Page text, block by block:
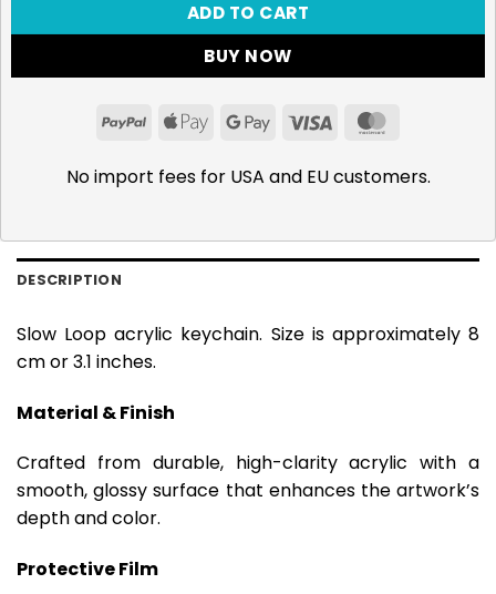
ADD TO CART
BUY NOW
PayPalApple GoogleVisa
No import fees for USA and EU customers.
DESCRIPTION
Slow Loop acrylic keychain. Size is approximately 8
cm or 3.1 inches.
Material & Finish
Crafted from durable, high-clarity acrylic with a
smooth, glossy surface that enhances the artwork’s
depth and color.
Protective Film